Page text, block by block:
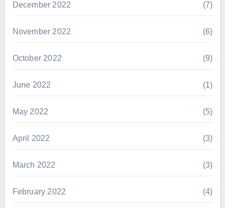
December 2022 (7)
November 2022 (6)
October 2022 (9)
June 2022 (1)
May 2022 (5)
April 2022 (3)
March 2022 (3)
February 2022 (4)